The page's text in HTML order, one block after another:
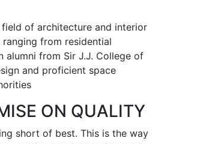
of architecture and interior
from residential
alumni from Sir J.J. College of
and proficient space
ON QUALITY
short of best. This is the way